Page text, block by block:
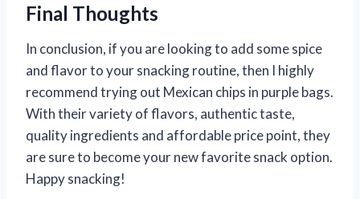
Final Thoughts
In conclusion, if you are looking to add some spice
and flavor to your snacking routine, then I highly
recommend trying out Mexican chips in purple bags.
With their variety of flavors, authentic taste,
quality ingredients and affordable price point, they
are sure to become your new favorite snack option.
Happy snacking!